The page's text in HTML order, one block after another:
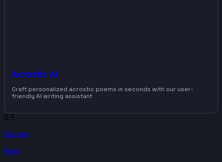
Acrostic AI
Craft personalized acrostic poems in seconds with our user-
friendly AI writing assistant
Discover
Read